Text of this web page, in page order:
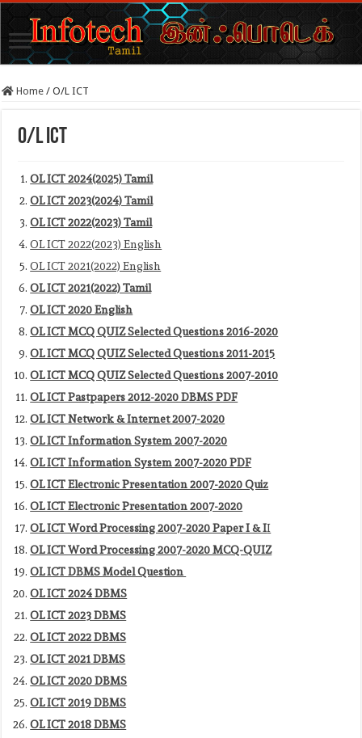
Home / O/L ICT
O/L ICT
OL ICT 2024(2025) Tamil
OL ICT 2023(2024) Tamil
OL ICT 2022(2023) Tamil
OL ICT 2022(2023) English
OL ICT 2021(2022) English
OL ICT 2021(2022) Tamil
OL ICT 2020 English
OL ICT MCQ QUIZ Selected Questions 2016-2020
OL ICT MCQ QUIZ Selected Questions 2011-2015
OL ICT MCQ QUIZ Selected Questions 2007-2010
OL ICT Pastpapers 2012-2020 DBMS PDF
OL ICT Network & Internet 2007-2020
OL ICT Information System 2007-2020
OL ICT Information System 2007-2020 PDF
OL ICT Electronic Presentation 2007-2020 Quiz
OL ICT Electronic Presentation 2007-2020
OL ICT Word Processing 2007-2020 Paper I & II
OL ICT Word Processing 2007-2020 MCQ-QUIZ
OL ICT DBMS Model Question
OL ICT 2024 DBMS
OL ICT 2023 DBMS
OL ICT 2022 DBMS
OL ICT 2021 DBMS
OL ICT 2020 DBMS
OL ICT 2019 DBMS
OL ICT 2018 DBMS